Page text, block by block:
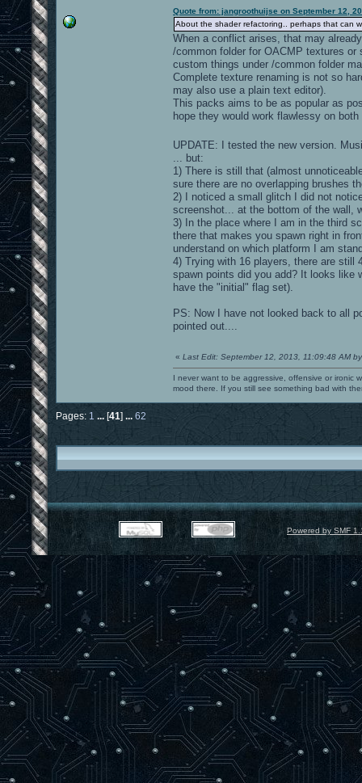
Quote from: jangroothuijse on September 12,
About the shader refactoring.. perhaps that can
When a conflict arises, that may
/common folder for OACMP textures or
custom things under /common folder
Complete texture renaming is not so
may also use a plain text editor).
This packs aims to be as popular as
hope they would work flawlessy on
UPDATE: I tested the new version.
... but:
1) There is still that (almost
sure there are no overlapping brushes
2) I noticed a small glitch I did not
screenshot... at the bottom of the wall,
3) In the place where I am in the third
there that makes you spawn right in
understand on which platform I am
4) Trying with 16 players, there are still
spawn points did you add? It looks
have the "initial" flag set).
PS: Now I have not looked back to all
pointed out....
« Last Edit: September 12, 2013, 11:09:48 AM
I never want to be aggressive, offensive or ironic
mood there. If you still see something bad with
Pages: 1 [41] 62
Powered by SMF